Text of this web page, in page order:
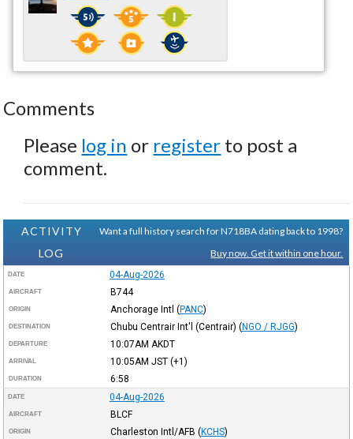
Comments
Please log in or register to post a
comment.
ACTIVITY
LOG
Want a full history search for N718BA dating back to 1998?
Buy now. Get it within one hour.
DATE 04-Aug-2026
AIRCRAFT B744
ORIGIN Anchorage Intl (PANC)
DESTINATION Chubu Centrair Int'l (Centrair) (NGO / RJGG)
DEPARTURE 10:07AM AKDT
ARRIVAL 10:05AM JST(+1)
DURATION 6:58
DATE 04-Aug-2026
AIRCRAFT BLCF
ORIGIN Charleston Intl/AFB (KCHS)